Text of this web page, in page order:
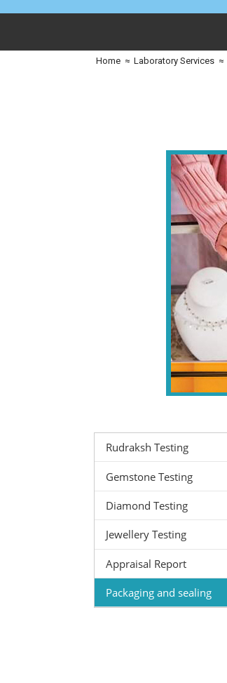
Home ≈ Laboratory Services ≈
Rudraksh Testing
Gemstone Testing
Diamond Testing
Jewellery Testing
Appraisal Report
Packaging and sealing